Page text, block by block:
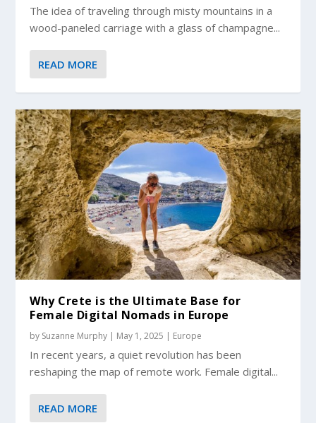
The idea of traveling through misty mountains in a
wood-paneled carriage with a glass of champagne...
READ MORE
Why Crete is the Ultimate Base for
Female Digital Nomads in Europe
by Suzanne Murphy | May 1, 2025 | Europe
In recent years, a quiet revolution has been
reshaping the map of remote work. Female digital...
READ MORE